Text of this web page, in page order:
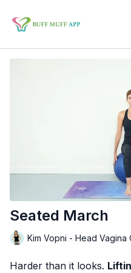
Seated March
Kim Vopni - Head Vagina
Harder than it looks.